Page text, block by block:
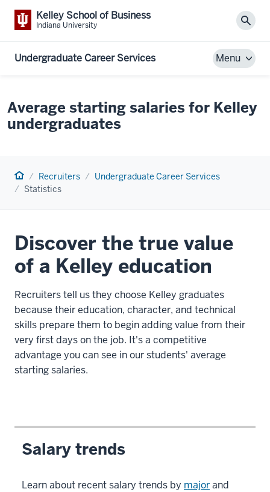
Kelley School of Business
Indiana University
Undergraduate Career Services Menu
Average starting salaries for Kelley
undergraduates
Home Recruiters
Undergraduate Career Services
Statistics
Discover the true value
of a Kelley education
Recruiters tell us they choose Kelley graduates
because their education, character, and technical
skills prepare them to begin adding value from their
very first days on the job. It's a competitive
advantage you can see in our students' average
starting salaries.
Salary trends
Learn about recent salary trends by majorand